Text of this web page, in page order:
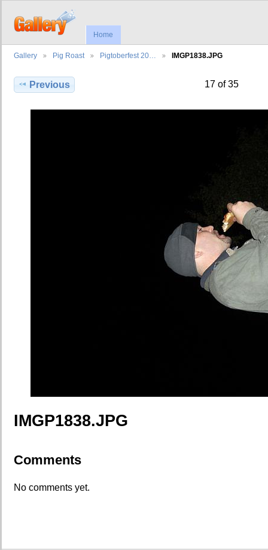
Home
Gallery Pig Roast Pigtoberfest 20… IMGP1838.JPG
Previous 17 of 35
IMGP1838.JPG
Comments
No comments yet.